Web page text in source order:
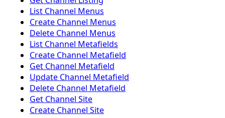
List Channel Menus
Create Channel Menus
Delete Channel Menus
List Channel Metafields
Create Channel Metafield
Get Channel Metafield
Update Channel Metafield
Delete Channel Metafield
Get Channel Site
Create Channel Site